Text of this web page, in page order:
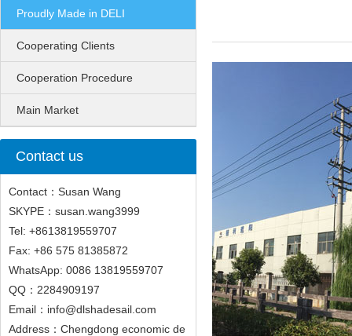
Proudly Made in DELI
Cooperating Clients
Cooperation Procedure
Main Market
Contact us
Contact：Susan Wang
SKYPE：susan.wang3999
Tel: +8613819559707
Fax: +86 575 81385872
WhatsApp: 0086 13819559707
QQ：2284909197
Email：info@dlshadesail.com
Address：Chengdong economic de